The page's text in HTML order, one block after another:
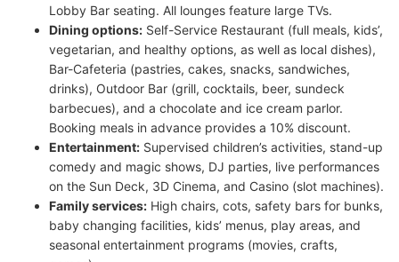
Lobby Bar seating. All lounges feature large TVs.
Dining options: Self-Service Restaurant (full meals, kids’,
vegetarian, and healthy options, as well as local dishes),
Bar-Cafeteria (pastries, cakes, snacks, sandwiches,
drinks), Outdoor Bar (grill, cocktails, beer, sundeck
barbecues), and a chocolate and ice cream parlor.
Booking meals in advance provides a 10% discount.
Entertainment: Supervised children’s activities, stand-up
comedy and magic shows, DJ parties, live performances
on the Sun Deck, 3D Cinema, and Casino (slot machines).
Family services: High chairs, cots, safety bars for bunks,
baby changing facilities, kids’ menus, play areas, and
seasonal entertainment programs (movies, crafts,